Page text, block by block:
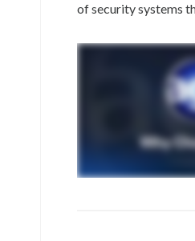
of security systems